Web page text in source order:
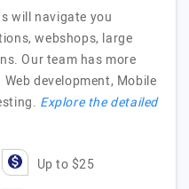
will navigate you
webshops, large
Our team has more
development, Mobile
Explore the detailed
Up to $25